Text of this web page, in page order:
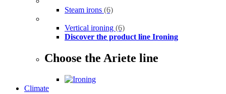
Steam irons (6)
Vertical ironing (6)
Discover the product line Ironing
Choose the Ariete line
Climate